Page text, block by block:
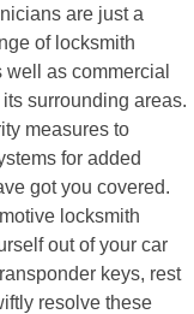
are just a
of locksmith
well as commercial
surrounding areas.
measures to
for added
got you covered.
locksmith
out of your car
keys, rest
resolve these